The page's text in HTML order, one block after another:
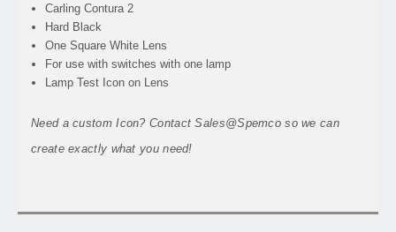
Carling Contura 2
Hard Black
One Square White Lens
For use with switches with one lamp
Lamp Test Icon on Lens
Need a custom Icon? Contact Sales@Spemco so we can
create exactly what you need!